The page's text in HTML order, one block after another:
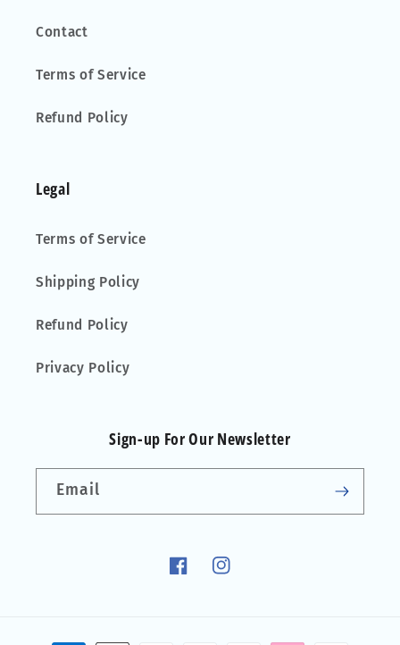
Contact
Terms of Service
Refund Policy
Legal
Terms of Service
Shipping Policy
Refund Policy
Privacy Policy
Sign-up For Our Newsletter
Email
FacebookInstagram